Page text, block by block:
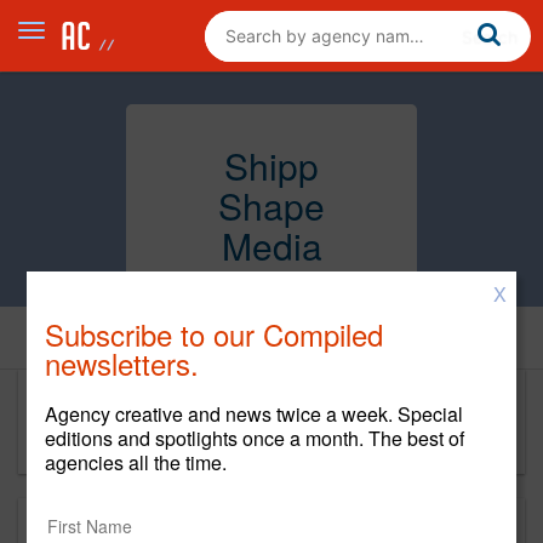
Shipp
Shape
Media
Home
Shipp Shape Media
X
Subscribe to our Compiled
newsletters.
Agency creative and news twice a week. Special
editions and spotlights once a month. The best of
agencies all the time.